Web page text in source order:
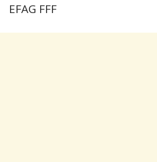
EFAG FFF